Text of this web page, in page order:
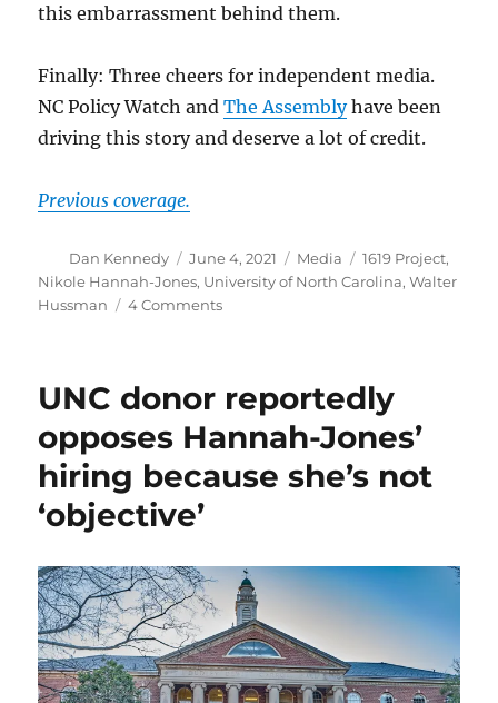
this embarrassment behind them.
Finally: Three cheers for independent media.
NC Policy Watch andThe Assemblyhave been
driving this story and deserve a lot of credit.
Previous coverage.
Author
Dan Kennedy
Posted
on
June 4, 2021 Categories
Media Tags
1619 Project,
Nikole Hannah-Jones, University of North Carolina,Walter
Hussman
4 Commentson
update:
depends
on
what
‘pressure’
UNC donor reportedly
opposes Hannah-Jones’
hiring because she’s not
‘objective’